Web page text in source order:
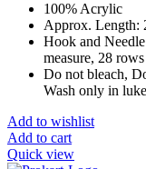
100% Acrylic
Approx. Length:
Hook and
measure, 28
Do not bleach,
Wash only in
Add to wishlist
Add to cart
Quick view